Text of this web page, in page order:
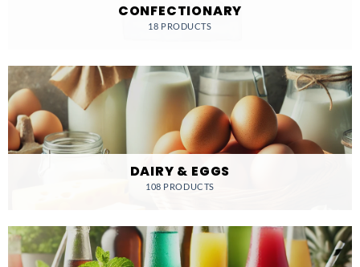
CONFECTIONARY
18 PRODUCTS
DAIRY & EGGS
108 PRODUCTS